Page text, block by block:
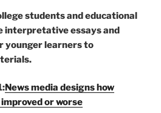
students and educational
interpretative essays and
younger learners to
News media designs how
or worse